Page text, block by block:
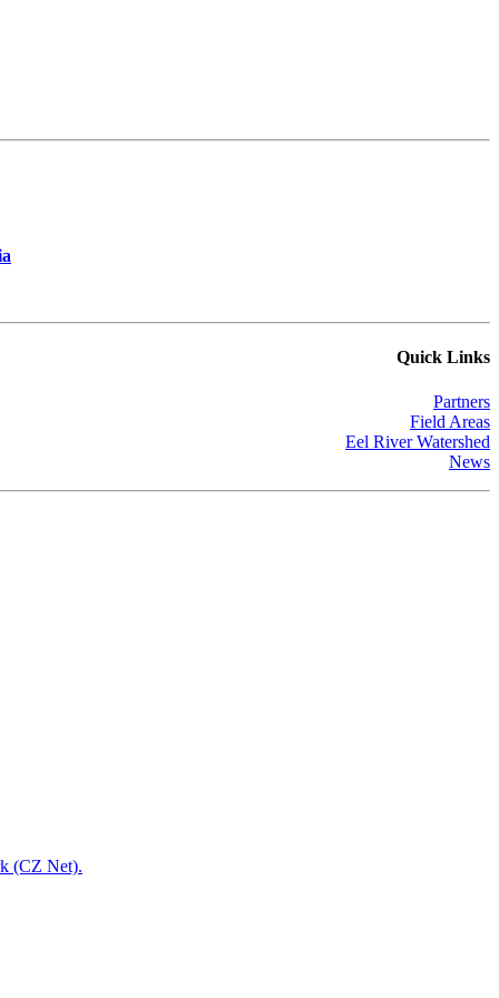
Quick Links
Partners
Field Areas
Eel River Watershed
News
(CZ Net).